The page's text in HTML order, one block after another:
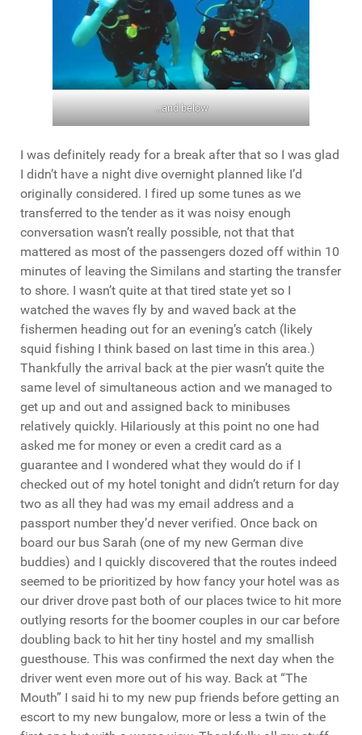
…and below
I was definitely ready for a break after that so I was glad
I didn’t have a night dive overnight planned like I’d
originally considered. I fired up some tunes as we
transferred to the tender as it was noisy enough
conversation wasn’t really possible, not that that
mattered as most of the passengers dozed off within 10
minutes of leaving the Similans and starting the transfer
to shore. I wasn’t quite at that tired state yet so I
watched the waves fly by and waved back at the
fishermen heading out for an evening’s catch (likely
squid fishing I think based on last time in this area.)
Thankfully the arrival back at the pier wasn’t quite the
same level of simultaneous action and we managed to
get up and out and assigned back to minibuses
relatively quickly. Hilariously at this point no one had
asked me for money or even a credit card as a
guarantee and I wondered what they would do if I
checked out of my hotel tonight and didn’t return for day
two as all they had was my email address and a
passport number they’d never verified. Once back on
board our bus Sarah (one of my new German dive
buddies) and I quickly discovered that the routes indeed
seemed to be prioritized by how fancy your hotel was as
our driver drove past both of our places twice to hit more
outlying resorts for the boomer couples in our car before
doubling back to hit her tiny hostel and my smallish
guesthouse. This was confirmed the next day when the
driver went even more out of his way. Back at “The
Mouth” I said hi to my new pup friends before getting an
escort to my new bungalow, more or less a twin of the